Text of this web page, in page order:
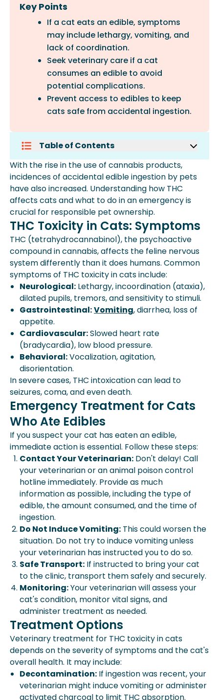
Key Points
If a cat eats an edible, symptoms
may include lethargy, vomiting, and
lack of coordination.
Seek veterinary care if a cat
consumes an edible to avoid
potential complications.
Prevent access to edibles to keep
cats safe from accidental ingestion.
Table of Contents
Thc Toxicity In Cats: Symptoms
Emergency Treatment For Cats Who
Ate Edibles
Treatment Options
How To Prevent Your Cat From Eating
Edibles
Faq: Cats And Edibles
Expert Insights From Spot
Key Takeaways
How Spot Pet Insurance Can Help
With the rise in the use of cannabis products,
incidences of accidental edible ingestion by pets
have also increased. Understanding how THC
affects cats and what to do in an emergency is
crucial for responsible pet ownership.
THC Toxicity in Cats: Symptoms
THC (tetrahydrocannabinol), the psychoactive
compound in cannabis, affects the feline nervous
system differently than it does humans. Common
symptoms of THC toxicity in cats include:
Neurological: Lethargy, incoordination (ataxia),
dilated pupils, tremors, and sensitivity to stimuli.
Gastrointestinal:Vomiting,diarrhea, loss of
appetite.
Cardiovascular:Slowed heart rate
(bradycardia), low blood pressure.
Behavioral:Vocalization, agitation,
disorientation.
In severe cases, THC intoxication can lead to
seizures, coma, and even death.
Emergency Treatment for Cats
Who Ate Edibles
If you suspect your cat has eaten an edible,
immediate action is essential. Follow these steps:
Contact Your Veterinarian: Don't delay! Call
your veterinarian or an animal poison control
hotline immediately. Provide as much
information as possible, including the type of
edible, the amount consumed, and the time of
ingestion.
Do Not Induce Vomiting: This could worsen the
situation. Do not try to induce vomiting unless
your veterinarian has instructed you to do so.
Safe Transport: If instructed to bring your cat
to the clinic, transport them safely and securely.
Monitoring:Your veterinarian will assess your
cat's condition, monitor vital signs, and
administer treatment as needed.
Treatment Options
Veterinary treatment for THC toxicity in cats
depends on the severity of symptoms and the cat's
overall health. It may include:
Decontamination: If ingestion was recent, your
veterinarian might induce vomiting or administer
activated charcoal to limit THC absorption.